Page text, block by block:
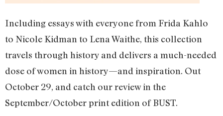
Including essays with everyone from Frida Kahlo
to Nicole Kidman to Lena Waithe, this collection
travels through history and delivers a much-needed
dose of women in history—and inspiration. Out
October 29, and catch our review in the
September/October print edition of BUST.